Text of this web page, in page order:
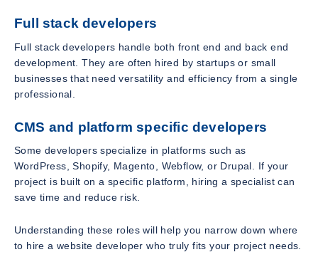
Full stack developers
Full stack developers handle both front end and back end
development. They are often hired by startups or small
businesses that need versatility and efficiency from a single
professional.
CMS and platform specific developers
Some developers specialize in platforms such as
WordPress, Shopify, Magento, Webflow, or Drupal. If your
project is built on a specific platform, hiring a specialist can
save time and reduce risk.
Understanding these roles will help you narrow down where
to hire a website developer who truly fits your project needs.